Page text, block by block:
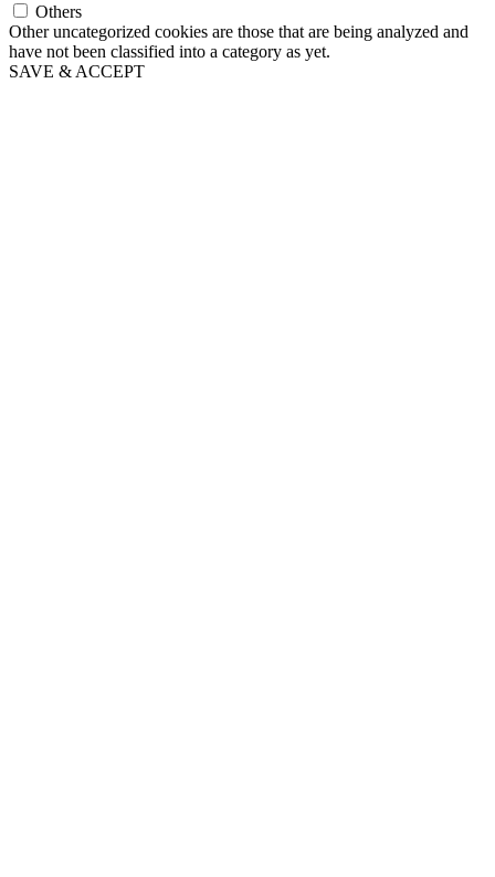
Others
Other uncategorized cookies are those that are being analyzed and
have not been classified into a category as yet.
SAVE & ACCEPT